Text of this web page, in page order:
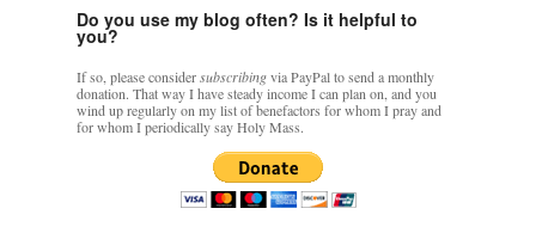
Do you use my blog often? Is it helpful to
you?
If so, please considersubscribingvia PayPal to send a monthly
donation. That way I have steady income I can plan on, and you
wind up regularly on my list of benefactors for whom I pray and
for whom I periodically say Holy Mass.